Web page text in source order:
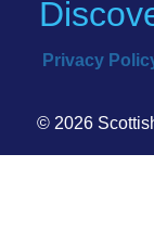
Privacy
© 2026